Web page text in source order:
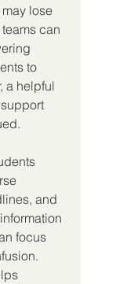
lose
can
to
a helpful
and
focus